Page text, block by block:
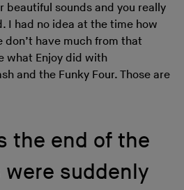
beautiful sounds and you really
I had no idea at the time how
have much from that
what Enjoy did with
and the Funky Four. Those are
the end of the
were suddenly